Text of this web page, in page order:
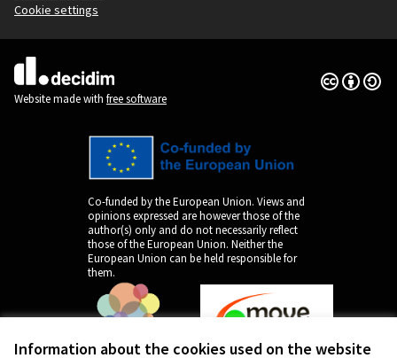
Information about the cookies used on the website
Cookie settings
(External link)
Website made with free software
Creative
(External
Co-funded by the European Union. Views and
opinions expressed are however those of the
author(s) only and do not necessarily reflect
those of the European Union. Neither the
European Union can be held responsible for
them.